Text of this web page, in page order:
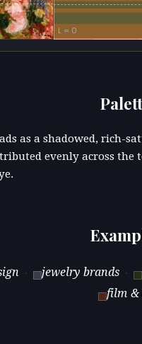
L = 0
as a shadowed, rich-
evenly across the
· jewelry brands ·
film &